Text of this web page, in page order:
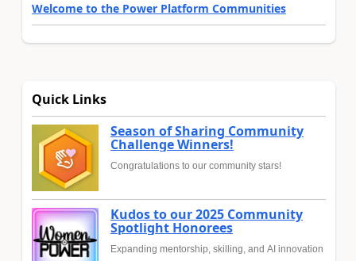
Welcome to the Power Platform Communities
Quick Links
Season of Sharing Community
Challenge Winners!
Congratulations to our community stars!
Kudos to our 2025 Community
Spotlight Honorees
Expanding mentorship, skilling, and AI innovation